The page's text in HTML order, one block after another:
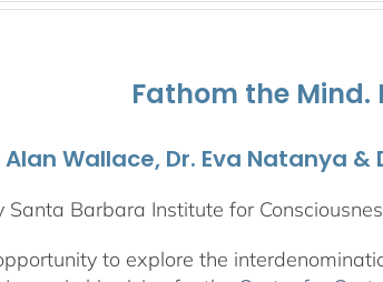
$108.00
Fathom the Mind.
Wallace, Dr. Eva Natanya
Santa Barbara Institute for
to explore the